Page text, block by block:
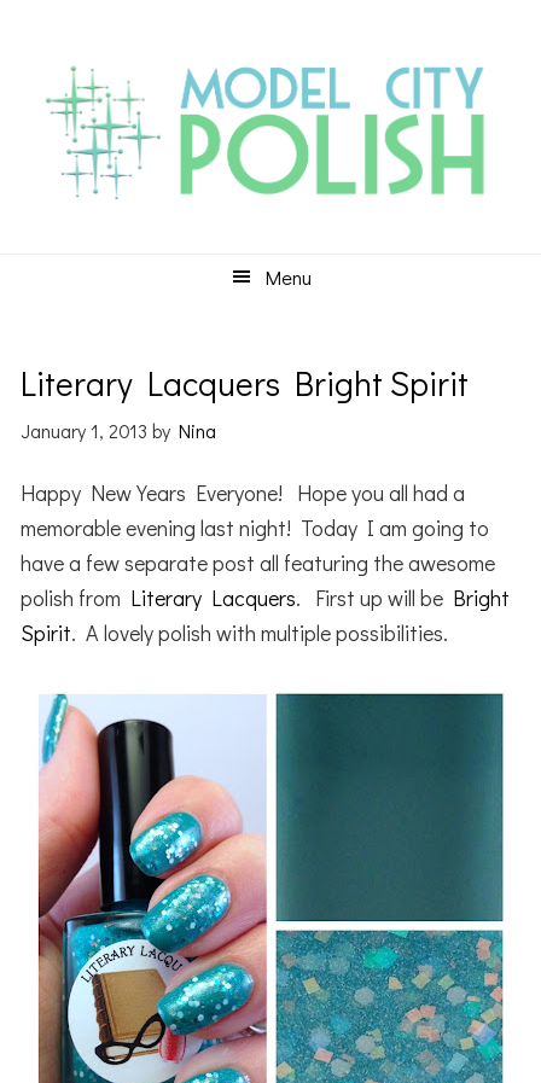
primary
navigation
content
primary
sidebar
Menu
Literary Lacquers Bright Spirit
January 1, 2013 byNina
Happy New Years Everyone! Hope you all had a
memorable evening last night! Today I am going to
have a few separate post all featuring the awesome
polish from Literary Lacquers. First up will be Bright
Spirit. A lovely polish with multiple possibilities.